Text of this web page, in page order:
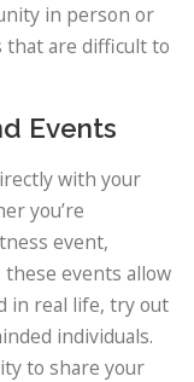
in person or
are difficult to
Events
with your
you’re
event,
events allow
in real life, try out
individuals.
to share your